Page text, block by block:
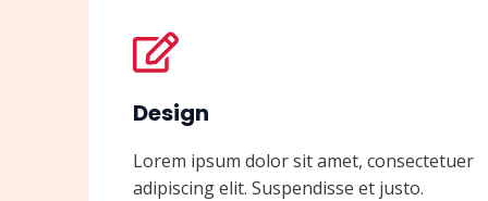
Design
Lorem ipsum dolor sit amet, consectetuer
adipiscing elit. Suspendisse et justo.